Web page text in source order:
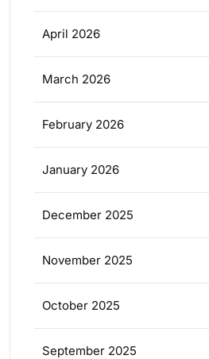
April 2026
March 2026
February 2026
January 2026
December 2025
November 2025
October 2025
September 2025